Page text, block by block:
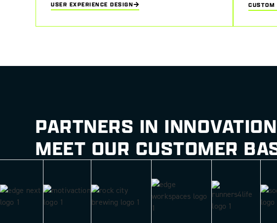
USER EXPERIENCE DESIGN
CUSTOM
PARTNERS IN INNOVATION
MEET OUR CUSTOMER